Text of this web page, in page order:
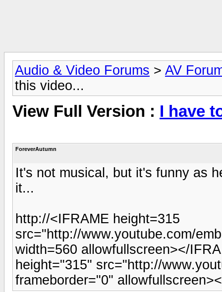
Audio & Video Forums > AV
this video...
View Full Version : I have
ForeverAutumn
It's not musical, but it's funny as
it...
http://<IFRAME height=315
src="http://www.youtube.com/
width=560 allowfullscreen></
height="315" src="http://
frameborder="0"